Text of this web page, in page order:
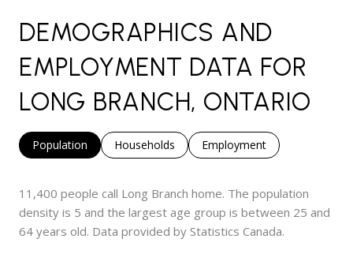
DEMOGRAPHICS AND
EMPLOYMENT DATA FOR
LONG BRANCH, ONTARIO
Population Households Employment
11,400 people call Long Branch home. The population
density is 5 and the largest age group is between 25 and
64 years old. Data provided by Statistics Canada.